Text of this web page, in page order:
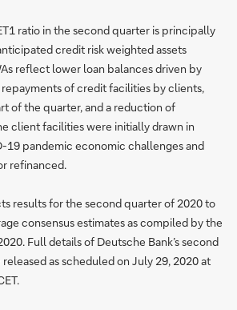
ratio in the second quarter is principally
credit risk weighted assets
reflect lower loan balances driven by
of credit facilities by clients,
of the quarter, and a reduction of
client facilities were initially drawn in
19 pandemic economic challenges and
refinanced.
results for the second quarter of 2020 to
consensus estimates as compiled by the
Full details of Deutsche Bank’s second
as scheduled on July 29, 2020 at